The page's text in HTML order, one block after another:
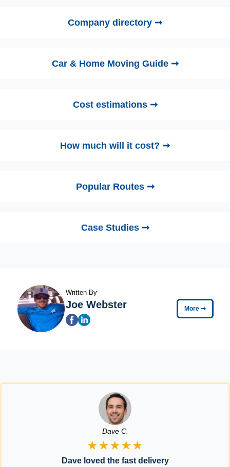
Company directory ➞
Car & Home Moving Guide ➞
Cost estimations ➞
How much will it cost? ➞
Popular Routes ➞
Case Studies ➞
Written By
Joe Webster More ➞
Dave C.
★★★★★
Dave loved the fast delivery